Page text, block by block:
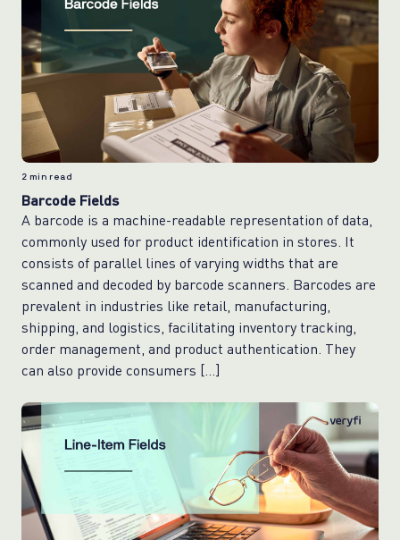
2 min read
Barcode Fields
A barcode is a machine-readable representation of data,
commonly used for product identification in stores. It
consists of parallel lines of varying widths that are
scanned and decoded by barcode scanners. Barcodes are
prevalent in industries like retail, manufacturing,
shipping, and logistics, facilitating inventory tracking,
order management, and product authentication. They
can also provide consumers […]